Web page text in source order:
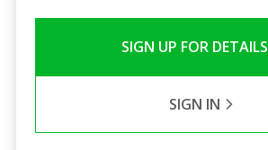
SIGN UP FOR DETAILS
SIGN IN